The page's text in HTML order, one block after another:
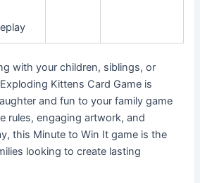
with your children, siblings, or
Kittens Card Game is
and fun to your family game
rules, engaging artwork, and
this Minute to Win It game is the
looking to create lasting